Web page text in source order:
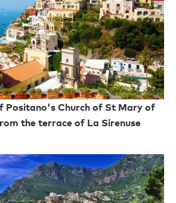
Positano's Church of St Mary of
the terrace of La Sirenuse